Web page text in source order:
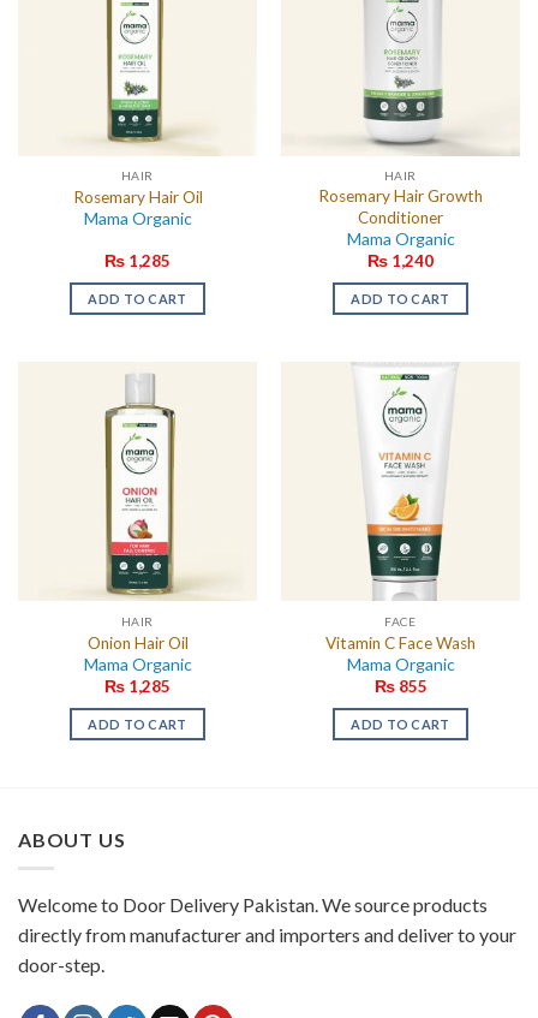
HAIR
Rosemary Hair Oil
Mama Organic
₨ 1,285
ADD TO CART
HAIR
Rosemary Hair Growth
Conditioner
Mama Organic
₨ 1,240
ADD TO CART
HAIR
Onion Hair Oil
Mama Organic
₨ 1,285
ADD TO CART
FACE
Vitamin C Face Wash
Mama Organic
₨855
ADD TO CART
ABOUT US
Welcome to Door Delivery Pakistan. We source products
directly from manufacturer and importers and deliver to your
door-step.